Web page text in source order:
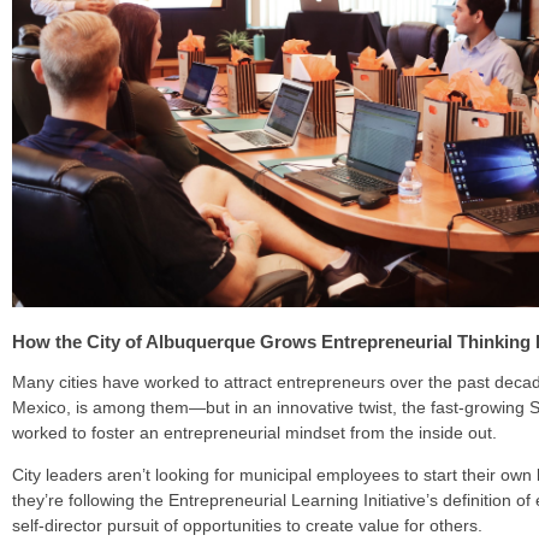
How the City of Albuquerque Grows Entrepreneurial Thinking
Many cities have worked to attract entrepreneurs over the past
Mexico, is among them—but in an innovative twist, the fast-growing
worked to foster an entrepreneurial mindset from the inside out.
City leaders aren’t looking for municipal employees to start their
they’re following the Entrepreneurial Learning Initiative’s definition
self-director pursuit of opportunities to create value for others.